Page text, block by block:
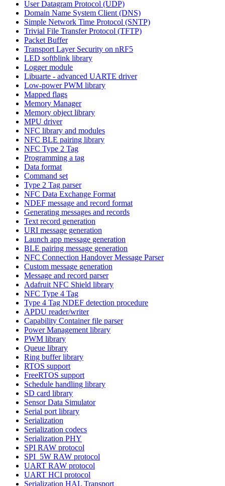
User Datagram Protocol (UDP)
Domain Name System Client (DNS)
Simple Network Time Protocol (SNTP)
Trivial File Transfer Protocol (TFTP)
Packet Buffer
Transport Layer Security on nRF5
LED softblink library
Logger module
Libuarte - advanced UARTE driver
Low-power PWM library
Mapped flags
Memory Manager
Memory object library
MPU driver
NFC library and modules
NFC BLE pairing library
NFC Type 2 Tag
Programming a tag
Data format
Command set
Type 2 Tag parser
NFC Data Exchange Format
NDEF message and record format
Generating messages and records
Text record generation
URI message generation
Launch app message generation
BLE pairing message generation
NFC Connection Handover Message Parser
Custom message generation
Message and record parser
Adafruit NFC Shield library
NFC Type 4 Tag
Type 4 Tag NDEF detection procedure
APDU reader/writer
Capability Container file parser
Power Management library
PWM library
Queue library
Ring buffer library
RTOS support
FreeRTOS support
Schedule handling library
SD card library
Sensor Data Simulator
Serial port library
Serialization
Serialization codecs
Serialization PHY
SPI RAW protocol
SPI_5W RAW protocol
UART RAW protocol
UART HCI protocol
Serialization HAL Transport